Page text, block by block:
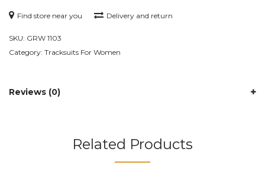
Find store near you Delivery and return
SKU: GRW 1103
Category: Tracksuits For Women
Reviews (0)
Related Products